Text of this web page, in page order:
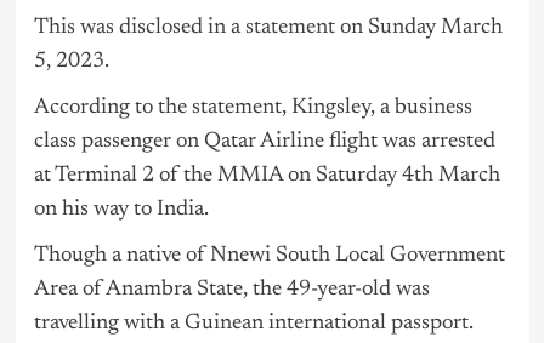
This was disclosed in astatementon Sunday March
5, 2023.
According to the statement, Kingsley, a business
class passenger on Qatar Airline flight was arrested
at Terminal 2 of the MMIA on Saturday 4th March
on his way to India.
Though a native of Nnewi South Local Government
Area of Anambra State, the 49-year-old was
travelling with a Guinean international passport.